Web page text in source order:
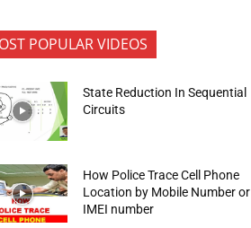
POPULAR VIDEOS
State Reduction In Sequential
Circuits
How Police Trace Cell Phone
Location by Mobile Number or
IMEI number